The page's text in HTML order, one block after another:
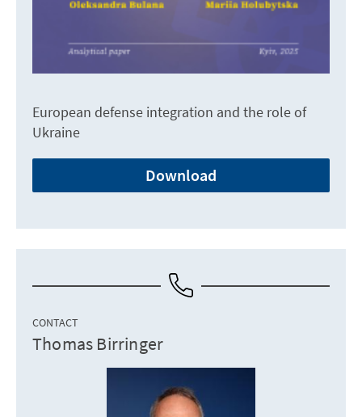
European defense integration and the role of
Ukraine
Download
CONTACT
Thomas Birringer